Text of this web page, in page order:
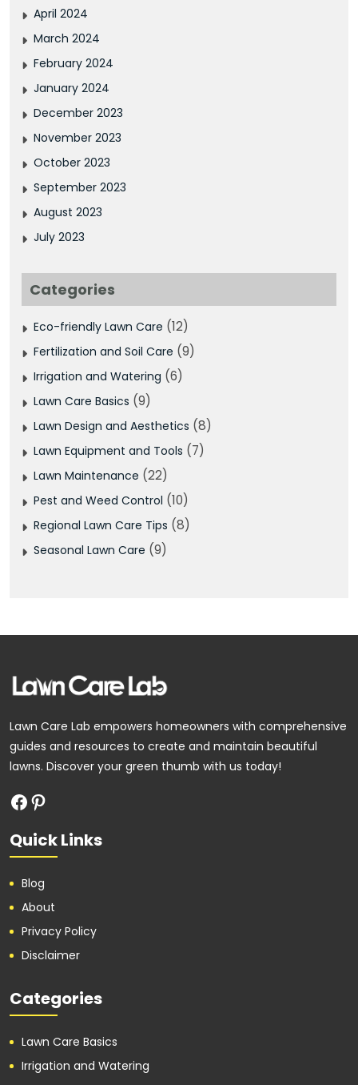
April 2024
March 2024
February 2024
January 2024
December 2023
November 2023
October 2023
September 2023
August 2023
July 2023
Categories
Eco-friendly Lawn Care (12)
Fertilization and Soil Care (9)
Irrigation and Watering (6)
Lawn Care Basics (9)
Lawn Design and Aesthetics (8)
Lawn Equipment and Tools (7)
Lawn Maintenance (22)
Pest and Weed Control (10)
Regional Lawn Care Tips (8)
Seasonal Lawn Care (9)
Lawn Care Lab empowers homeowners with comprehensive
guides and resources to create and maintain beautiful
lawns. Discover your green thumb with us today!
Facebook
Pinterest
Quick Links
Blog
About
Privacy Policy
Disclaimer
Categories
Lawn Care Basics
Irrigation and Watering